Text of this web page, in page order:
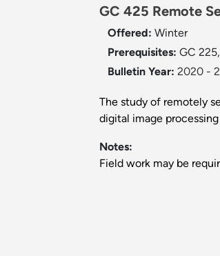
GC 425 Remote
Offered: Winter
Prerequisites: GC
Bulletin Year: 2020 -
The study of remotely
digital image
Notes:
Field work may be